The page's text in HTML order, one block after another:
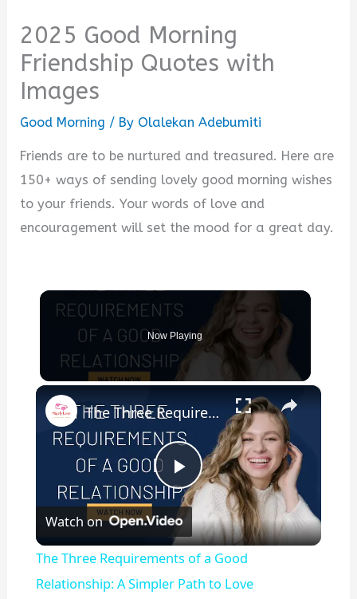
2025 Good Morning
Friendship Quotes with
Images
Good Morning / By Olalekan Adebumiti
Friends are to be nurtured and treasured. Here are
150+ ways of sending lovely good morning wishes
to your friends. Your words of love and
encouragement will set the mood for a great day.
Now Playing
×
P
l
a
The Three Requirements of a Good Relationship: A Simpler Path to Love
Watch on
The Three Requirements of a Good
Relationship: A Simpler Path to Love